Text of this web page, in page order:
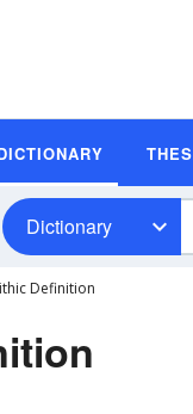
Dictionary
Definition